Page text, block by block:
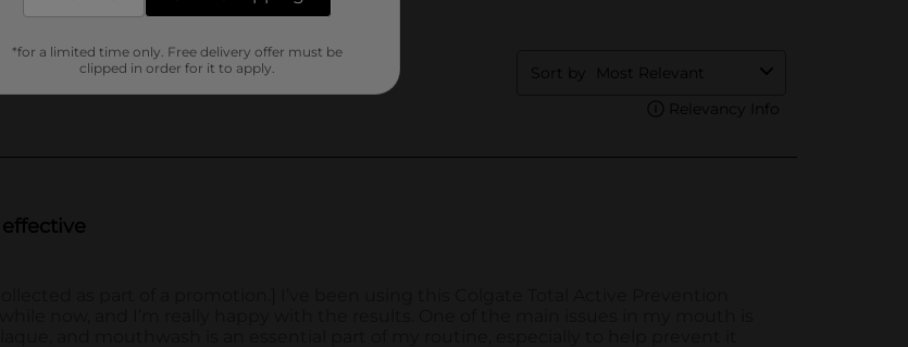
*for a limited time only. Free delivery offer must be
clipped in order for it to apply.